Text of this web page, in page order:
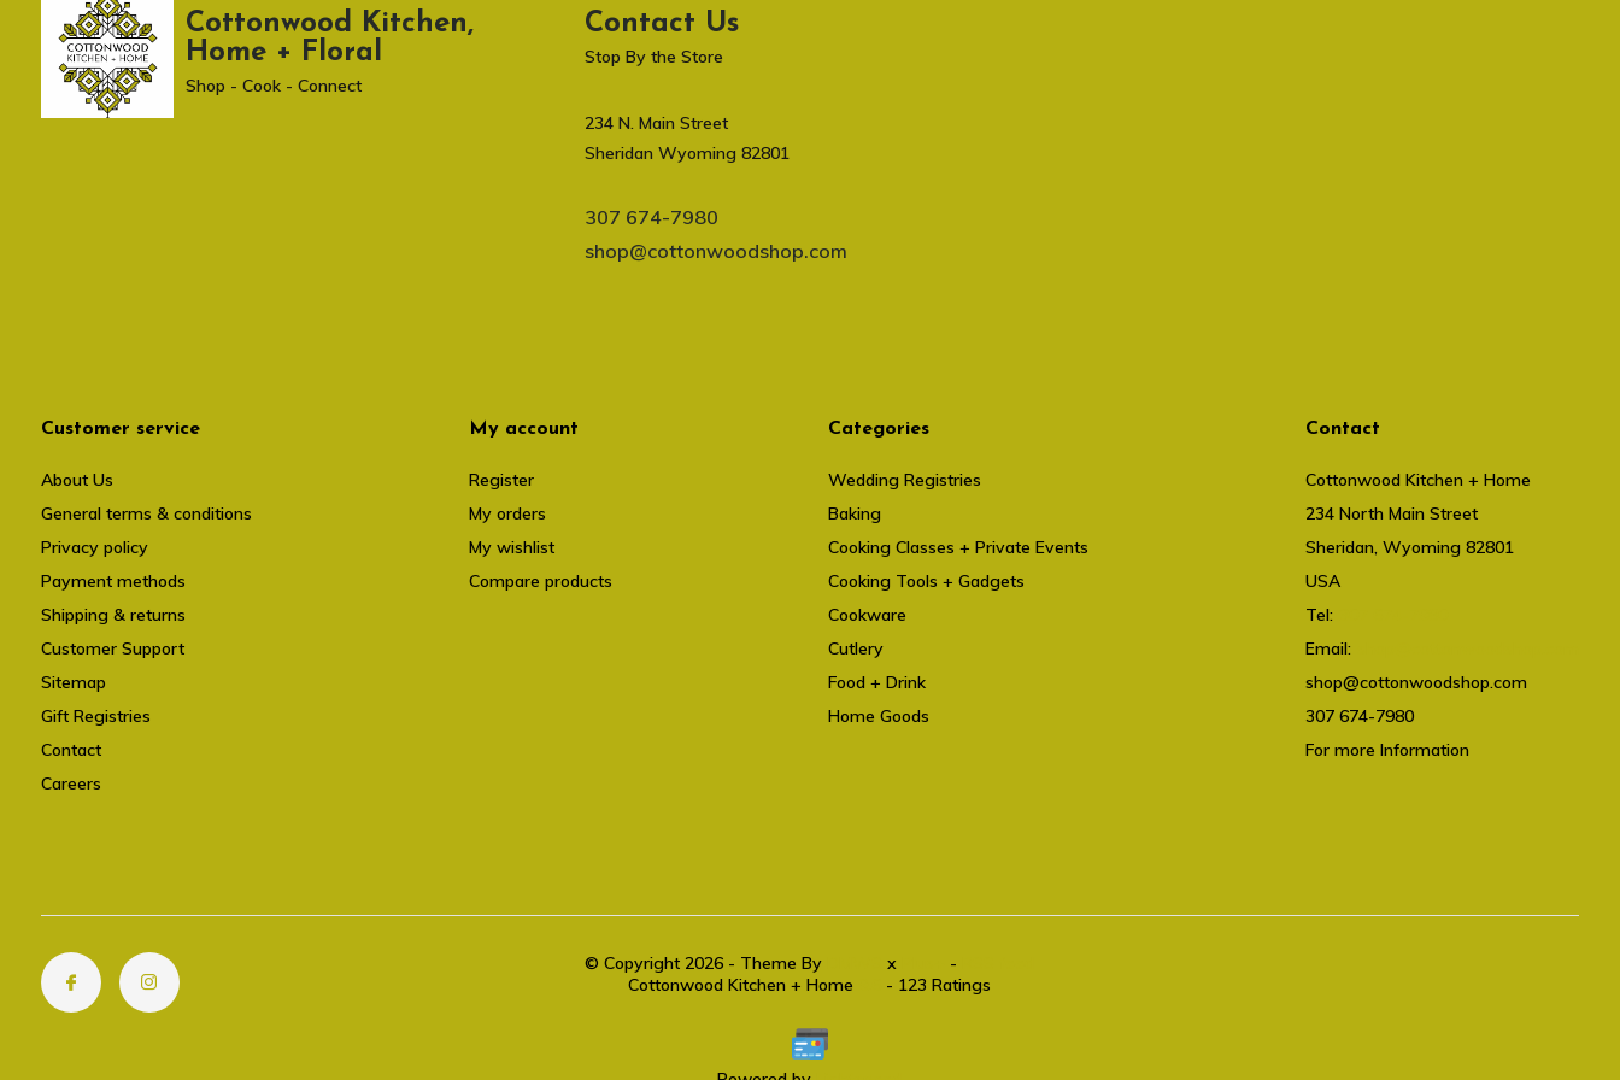
Cottonwood Kitchen,
Home + Floral
Shop - Cook - Connect
Contact Us
Stop By the Store
234 N. Main Street
Sheridan Wyoming 82801
307 674-7980
shop@cottonwoodshop.com
Customer service
About Us
General terms & conditions
Privacy policy
Payment methods
Shipping & returns
Customer Support
Sitemap
Gift Registries
Contact
Careers
My account
Register
My orders
My wishlist
Compare products
Categories
Wedding Registries
Baking
Cooking Classes + Private Events
Cooking Tools + Gadgets
Cookware
Cutlery
Food + Drink
Home Goods
Contact
Cottonwood Kitchen + Home
234 North Main Street
Sheridan, Wyoming 82801
USA
Tel:
Email:
shop@cottonwoodshop.com
307 674-7980
For more Information
© Copyright 2026 - Theme By x -
Cottonwood Kitchen + Home
- 123 Ratings